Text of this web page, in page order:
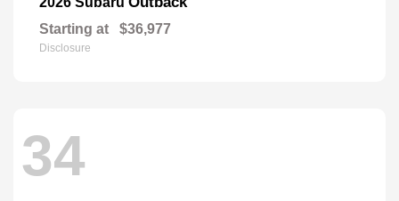
Starting at $36,977
Disclosure
34